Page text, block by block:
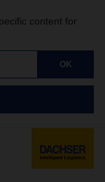
content for
OK